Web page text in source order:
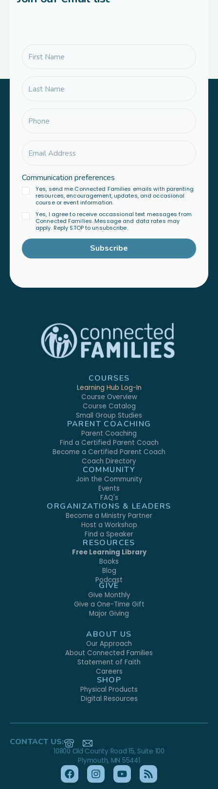
Communication preferences
Yes, send me Connected Families emails with parenting
resources, encouragement, updates, and occasional
course or event information.
Yes, I agree to receive occassional text messages from
Connected Families. Message and data rates may
apply. Reply STOP to unsubscribe.
Subscribe
COURSES
Learning Hub Log-In
Course Overview
Course Catalog
Small Group Studies
PARENT COACHING
Parent Coaching
Find a Certified Parent Coach
Become a Certified Parent Coach
Coach Directory
COMMUNITY
Join the Community
Events
FAQ's
ORGANIZATIONS & LEADERS
Become a Ministry Partner
Host a Workshop
Find a Speaker
RESOURCES
Free Learning Library
Books
Blog
Podcast
GIVE
Give Monthly
Give a One-Time Gift
Major Giving
ABOUT US
Our Approach
About Connected Families
Statement of Faith
Careers
SHOP
Physical Products
Digital Resources
CONTACT US:
10800 Old County Road 15, Suite 100
Plymouth, MN 55441